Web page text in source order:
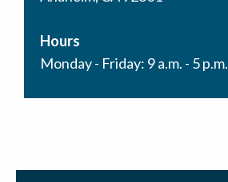
Hours
Monday - Friday: 9 a.m. - 5 p.m.